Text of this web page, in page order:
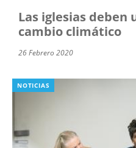
Las iglesias deben
cambio climático
26 Febrero 2020
NOTICIAS